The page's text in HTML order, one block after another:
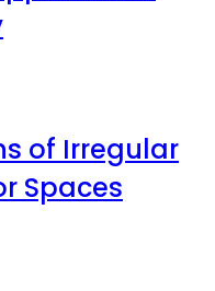
of Irregular
Spaces